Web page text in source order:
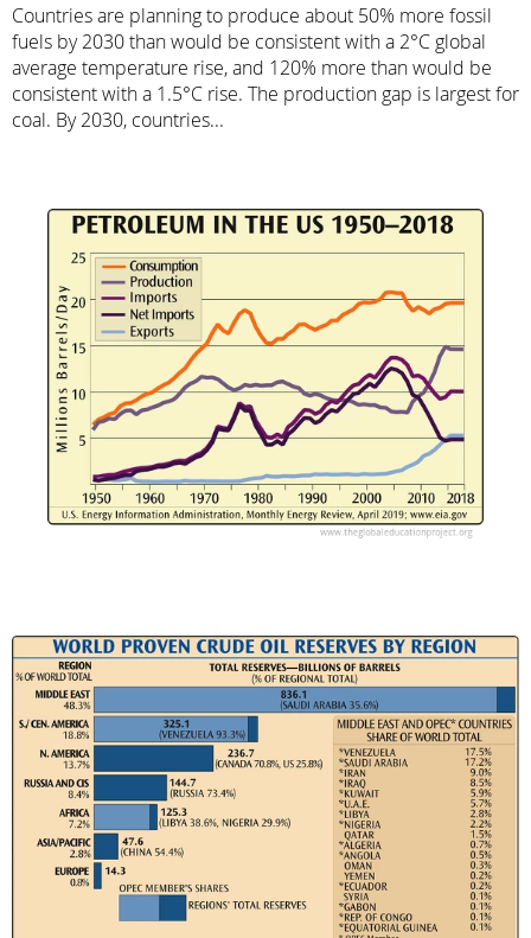
Countries are planning to produce about 50% more fossil
fuels by 2030 than would be consistent with a 2°C global
average temperature rise, and 120% more than would be
consistent with a 1.5°C rise. The production gap is largest for
coal. By 2030, countries...